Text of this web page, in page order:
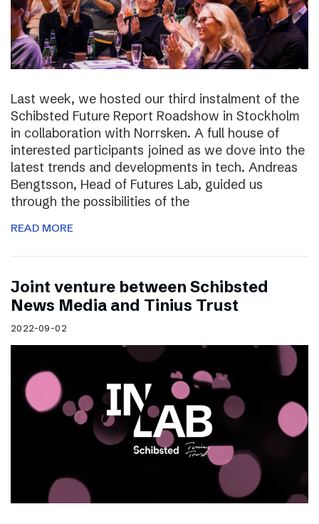
Last week, we hosted our third instalment of the
Schibsted Future Report Roadshow in Stockholm
in collaboration with Norrsken. A full house of
interested participants joined as we dove into the
latest trends and developments in tech. Andreas
Bengtsson, Head of Futures Lab, guided us
through the possibilities of the
READ MORE
Joint venture between Schibsted
News Media and Tinius Trust
2022-09-02